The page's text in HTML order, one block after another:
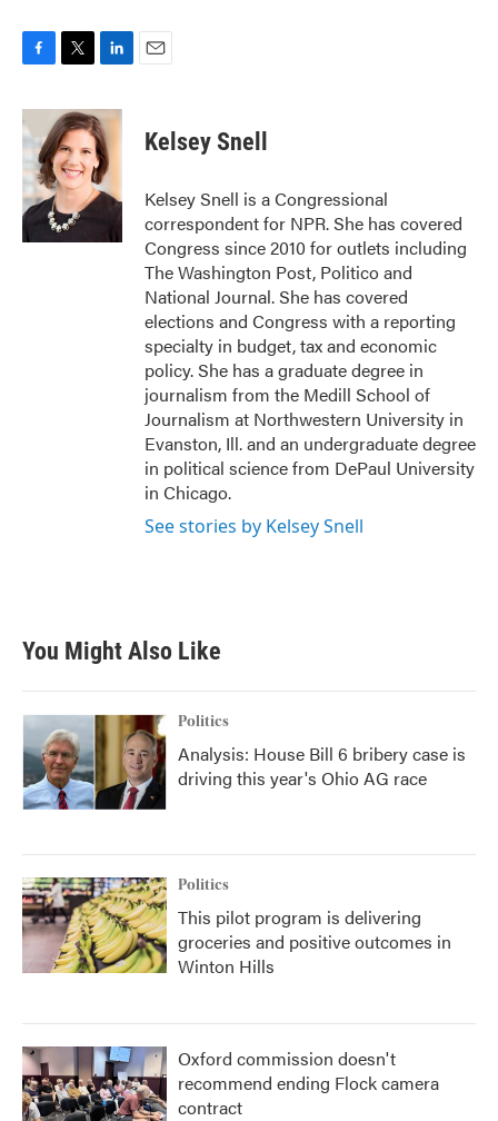
c
e
b
o
o
k
i
t
t
e
r
n
k
e
d
I
n
Kelsey Snell
Kelsey Snell is a Congressional
correspondent for NPR. She has covered
Congress since 2010 for outlets including
The Washington Post, Politico and
National Journal. She has covered
elections and Congress with a reporting
specialty in budget, tax and economic
policy. She has a graduate degree in
journalism from the Medill School of
Journalism at Northwestern University in
Evanston, Ill. and an undergraduate degree
in political science from DePaul University
in Chicago.
See stories by Kelsey Snell
You Might Also Like
Politics
Analysis: House Bill 6 bribery case is
driving this year's Ohio AG race
Politics
This pilot program is delivering
groceries and positive outcomes in
Winton Hills
Oxford commission doesn't
recommend ending Flock camera
contract